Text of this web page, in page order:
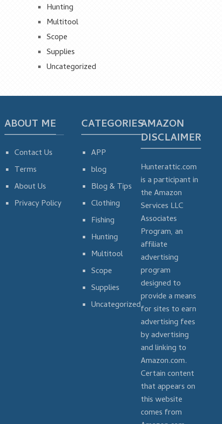
Hunting
Multitool
Scope
Supplies
Uncategorized
ABOUT ME
Contact Us
Terms
About Us
Privacy Policy
CATEGORIES
APP
blog
Blog & Tips
Clothing
Fishing
Hunting
Multitool
Scope
Supplies
Uncategorized
AMAZON
DISCLAIMER
Hunterattic.com
is a participant in
the Amazon
Services LLC
Associates
Program, an
affiliate
advertising
program
designed to
provide a means
for sites to earn
advertising fees
by advertising
and linking to
Amazon.com.
Certain content
that appears on
this website
comes from